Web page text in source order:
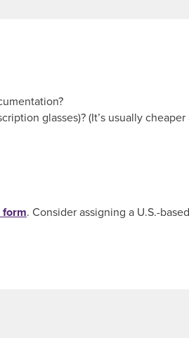
glasses)? (It’s usually cheaper
form. Consider assigning a U.S.-based